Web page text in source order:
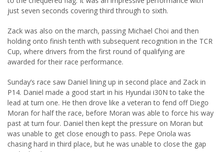
just seven seconds covering third through to sixth.
Zack was also on the march, passing Michael Choi and then
holding onto finish tenth with subsequent recognition in the TCR
Cup, where drivers from the first round of qualifying are
awarded for their race performance.
Sunday’s race saw Daniel lining up in second place and Zack in
P14. Daniel made a good start in his Hyundai i30N to take the
lead at turn one. He then drove like a veteran to fend off Diego
Moran for half the race, before Moran was able to force his way
past at turn four. Daniel then kept the pressure on Moran but
was unable to get close enough to pass. Pepe Oriola was
chasing hard in third place, but he was unable to close the gap